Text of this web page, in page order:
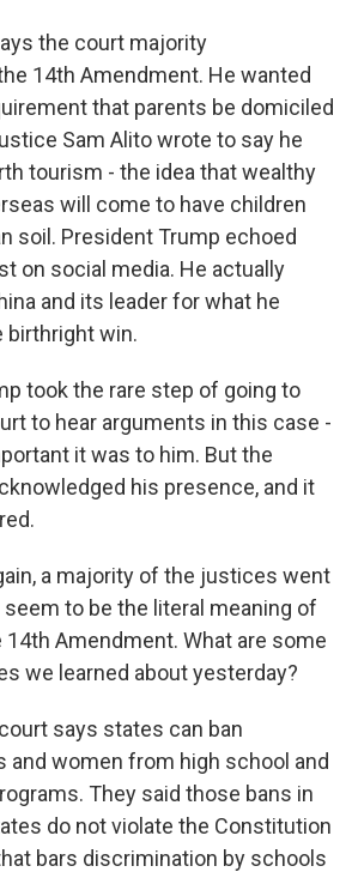
the court majority
14th Amendment. He wanted
that parents be domiciled
Sam Alito wrote to say he
tourism - the idea that wealthy
will come to have children
soil. President Trump echoed
on social media. He actually
and its leader for what he
birthright win.
took the rare step of going to
to hear arguments in this case -
it was to him. But the
his presence, and it
a majority of the justices went
to be the literal meaning of
Amendment. What are some
we learned about yesterday?
says states can ban
and women from high school and
They said those bans in
do not violate the Constitution
bars discrimination by schools